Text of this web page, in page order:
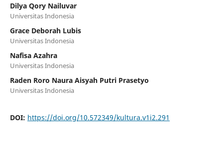
Dilya Qory Nailuvar
Universitas Indonesia
Grace Deborah Lubis
Universitas Indonesia
Nafisa Azahra
Universitas Indonesia
Raden Roro Naura Aisyah Putri Prasetyo
Universitas Indonesia
DOI: https://doi.org/10.572349/kultura.v1i2.291